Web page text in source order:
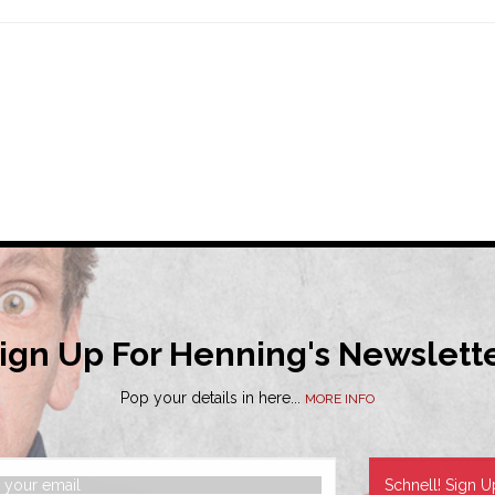
Up For Henning's
Pop your details in here... MORE INFO